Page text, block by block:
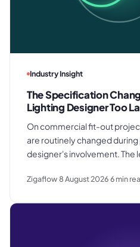
Industry Insight
The Specification
Lighting Designer Too
On commercial fit-out
are routinely changed
designer's involvement. The
The most expensive is after
Zigaflow8 August 20266min